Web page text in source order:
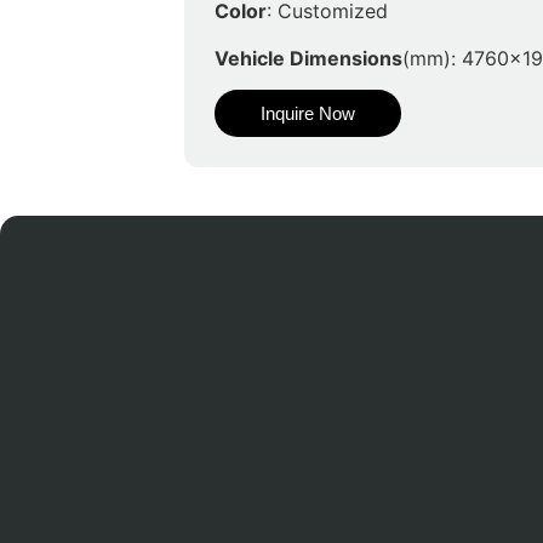
Color: Customized
Vehicle Dimensions(mm):
Inquire Now